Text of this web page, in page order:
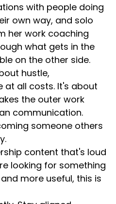
with people doing
own way, and solo
her work coaching
what gets in the
on the other side.
hustle,
at all costs. It's about
the outer work
communication.
someone others
content that's loud
looking for something
more useful, this is